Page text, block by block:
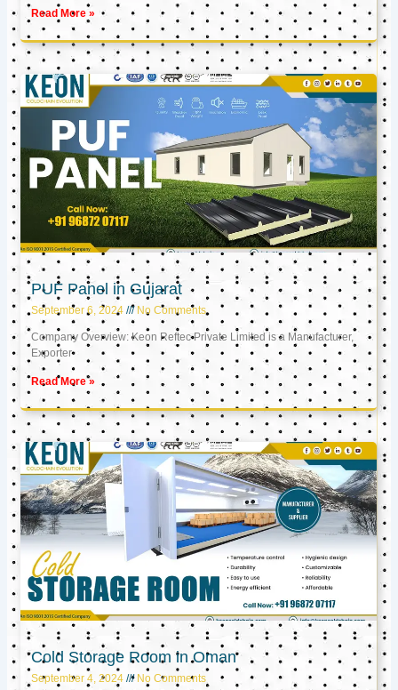
Read More »
PUF Panel in Gujarat
September 6, 2024 No Comments
Company Overview: Keon Reftec Private Limited is a Manufacturer,
Exporter
Read More »
Cold Storage Room in Oman
September 4, 2024 No Comments